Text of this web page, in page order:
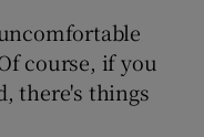
course, if you
there's things